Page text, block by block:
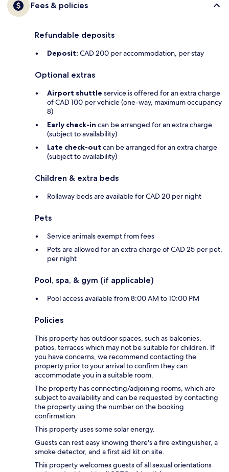
Fees & policies
Refundable deposits
Deposit: CAD 200 per accommodation, per stay
Optional extras
Airport shuttle service is offered for an extra charge
of CAD 100 per vehicle (one-way, maximum occupancy
8)
Early check-in can be arranged for an extra charge
(subject to availability)
Late check-out can be arranged for an extra charge
(subject to availability)
Children & extra beds
Rollaway beds are available for CAD 20 per night
Pets
Service animals exempt from fees
Pets are allowed for an extra charge of CAD 25 per pet,
per night
Pool, spa, & gym (if applicable)
Pool access available from 8:00 AM to 10:00 PM
Policies
This property has outdoor spaces, such as balconies,
patios, terraces which may not be suitable for children. If
you have concerns, we recommend contacting the
property prior to your arrival to confirm they can
accommodate you in a suitable room.
The property has connecting/adjoining rooms, which are
subject to availability and can be requested by contacting
the property using the number on the booking
confirmation.
This property uses some solar energy.
Guests can rest easy knowing there's a fire extinguisher, a
smoke detector, and a first aid kit on site.
This property welcomes guests of all sexual orientations